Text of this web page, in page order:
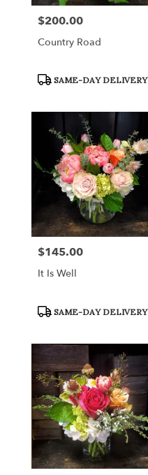
from
local
Worth
flower
available
Fort
Worth,
Worth,
Price:
$200.00
Country Road
Product
SAME-DAY DELIVERY
Price:
$145.00
It Is Well
Product
SAME-DAY DELIVERY